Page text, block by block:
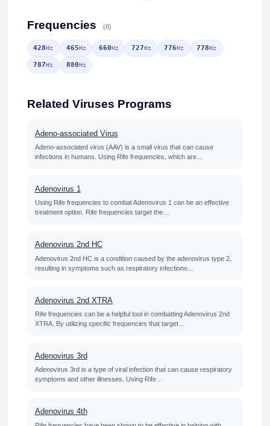
Frequencies (8)
428Hz 465Hz 660Hz 727Hz 776Hz 778Hz
787Hz 880Hz
Related Viruses Programs
Adeno-associated Virus
Adeno-associated virus (AAV) is a small virus that can cause
infections in humans. Using Rife frequencies, which are…
Adenovirus 1
Using Rife frequencies to combat Adenovirus 1 can be an effective
treatment option. Rife frequencies target the…
Adenovirus 2nd HC
Adenovirus 2nd HC is a condition caused by the adenovirus type 2,
resulting in symptoms such as respiratory infections…
Adenovirus 2nd XTRA
Rife frequencies can be a helpful tool in combatting Adenovirus 2nd
XTRA. By utilizing specific frequencies that target…
Adenovirus 3rd
Adenovirus 3rd is a type of viral infection that can cause respiratory
symptoms and other illnesses. Using Rife…
Adenovirus 4th